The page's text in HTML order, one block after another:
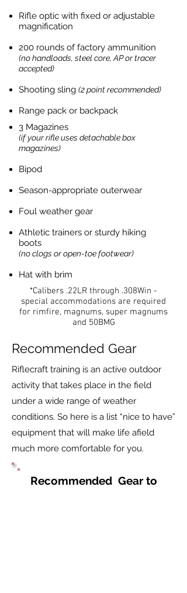
Rifle optic with fixed or adjustable
magnification
200 rounds of factory ammunition
(no handloads, steel core, AP or tracer
accepted)
Shooting sling (2 point recommended)
Range pack or backpack
3 Magazines
(if your rifle uses detachable box
magazines)
Bipod
Season-appropriate outerwear
Foul weather gear
Athletic trainers or sturdy hiking
boots
(no clogs or open-toe footwear)
Hat with brim
*Calibers .22LR through .308Win -
special accommodations are required
for rimfire, magnums, super magnums
and 50BMG
Recommended Gear
Riflecraft training is an active outdoor
activity that takes place in the field
under a wide range of weather
conditions. So here is a list “nice to have”
equipment that will make life afield
much more comfortable for you.
Recommended Gear to